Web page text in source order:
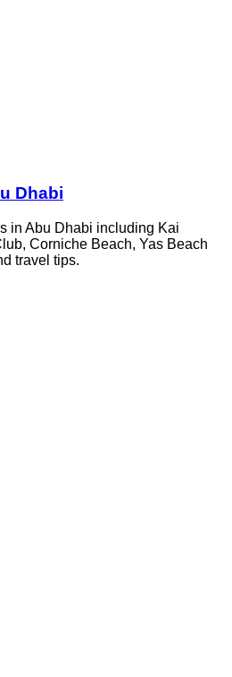
Dhabi
in Abu Dhabi including Kai
Corniche Beach, Yas Beach
travel tips.